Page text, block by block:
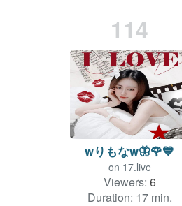
114
wりもなw🦋🌹💙
on 17.live
Viewers: 6
Duration: 17 min.